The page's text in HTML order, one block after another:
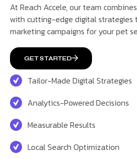
At Reach Accele, our team
with cutting-edge digital
marketing campaigns for your pet
GET STARTED
Tailor-Made Digital Strategies
Analytics-Powered Decisions
Measurable Results
Local Search Optimization